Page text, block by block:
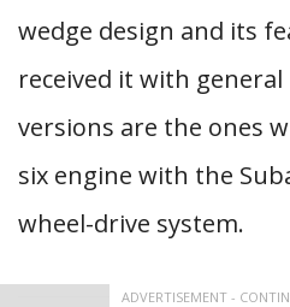
wedge design and its
received it with
versions are the ones
six engine with the
wheel-drive system.
ADVERTISEMENT -